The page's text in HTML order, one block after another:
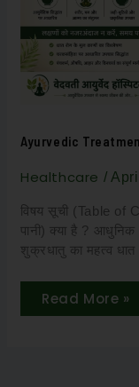
Ayurvedic
Healthcare /
विषय सूची (Table of
पानी) क्या है ? आधुनिक
शुक्रधातु का महत्व धात
Read More »